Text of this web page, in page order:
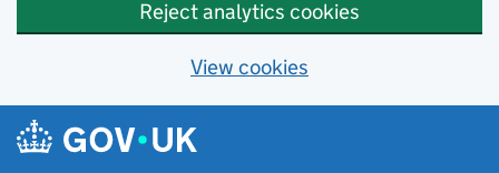
Reject analytics cookies
View cookies
Skip to main content